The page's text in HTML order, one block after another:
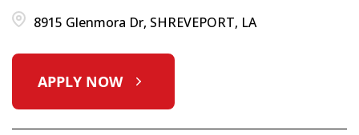
8915 Glenmora Dr, SHREVEPORT, LA
APPLY NOW